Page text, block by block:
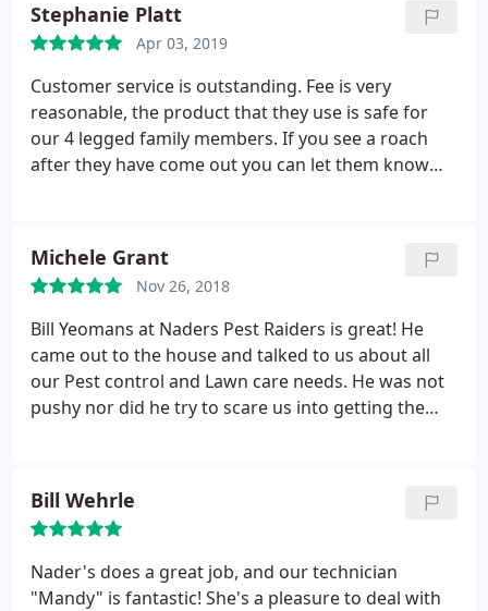
followed up with a phone call to make sure they
met my expectations. I am seeing improvements
with the lack of pests since the treatment and I am
extremely happy with everything at my residence.
We use this company at work as well and Chris is
just as amazing. He's with an entirely different
office but it's the same quality experience. I highly
Stephanie Platt
Apr 03, 2019
Customer service is outstanding. Fee is very
reasonable, the product that they use is safe for
our 4 legged family members. If you see a roach
after they have come out you can let them know
Nader's Pest Control was a blessing to us happy to
report our home is bug free! Literally from their
office to your home you the consumer is put first
hard to find this type of service anymore. A+ rating
Michele Grant
Nov 26, 2018
Bill Yeomans at Naders Pest Raiders is great! He
came out to the house and talked to us about all
our Pest control and Lawn care needs. He was not
pushy nor did he try to scare us into getting the
customer service is amazing. I love how detailed
everybody is regarding service and payments. No
surprises. If you are in need of any type of Pest
services, I would definitely recommend Naders.
Bill Wehrle
Nader's does a great job, and our technician
"Mandy" is fantastic! She's a pleasure to deal with